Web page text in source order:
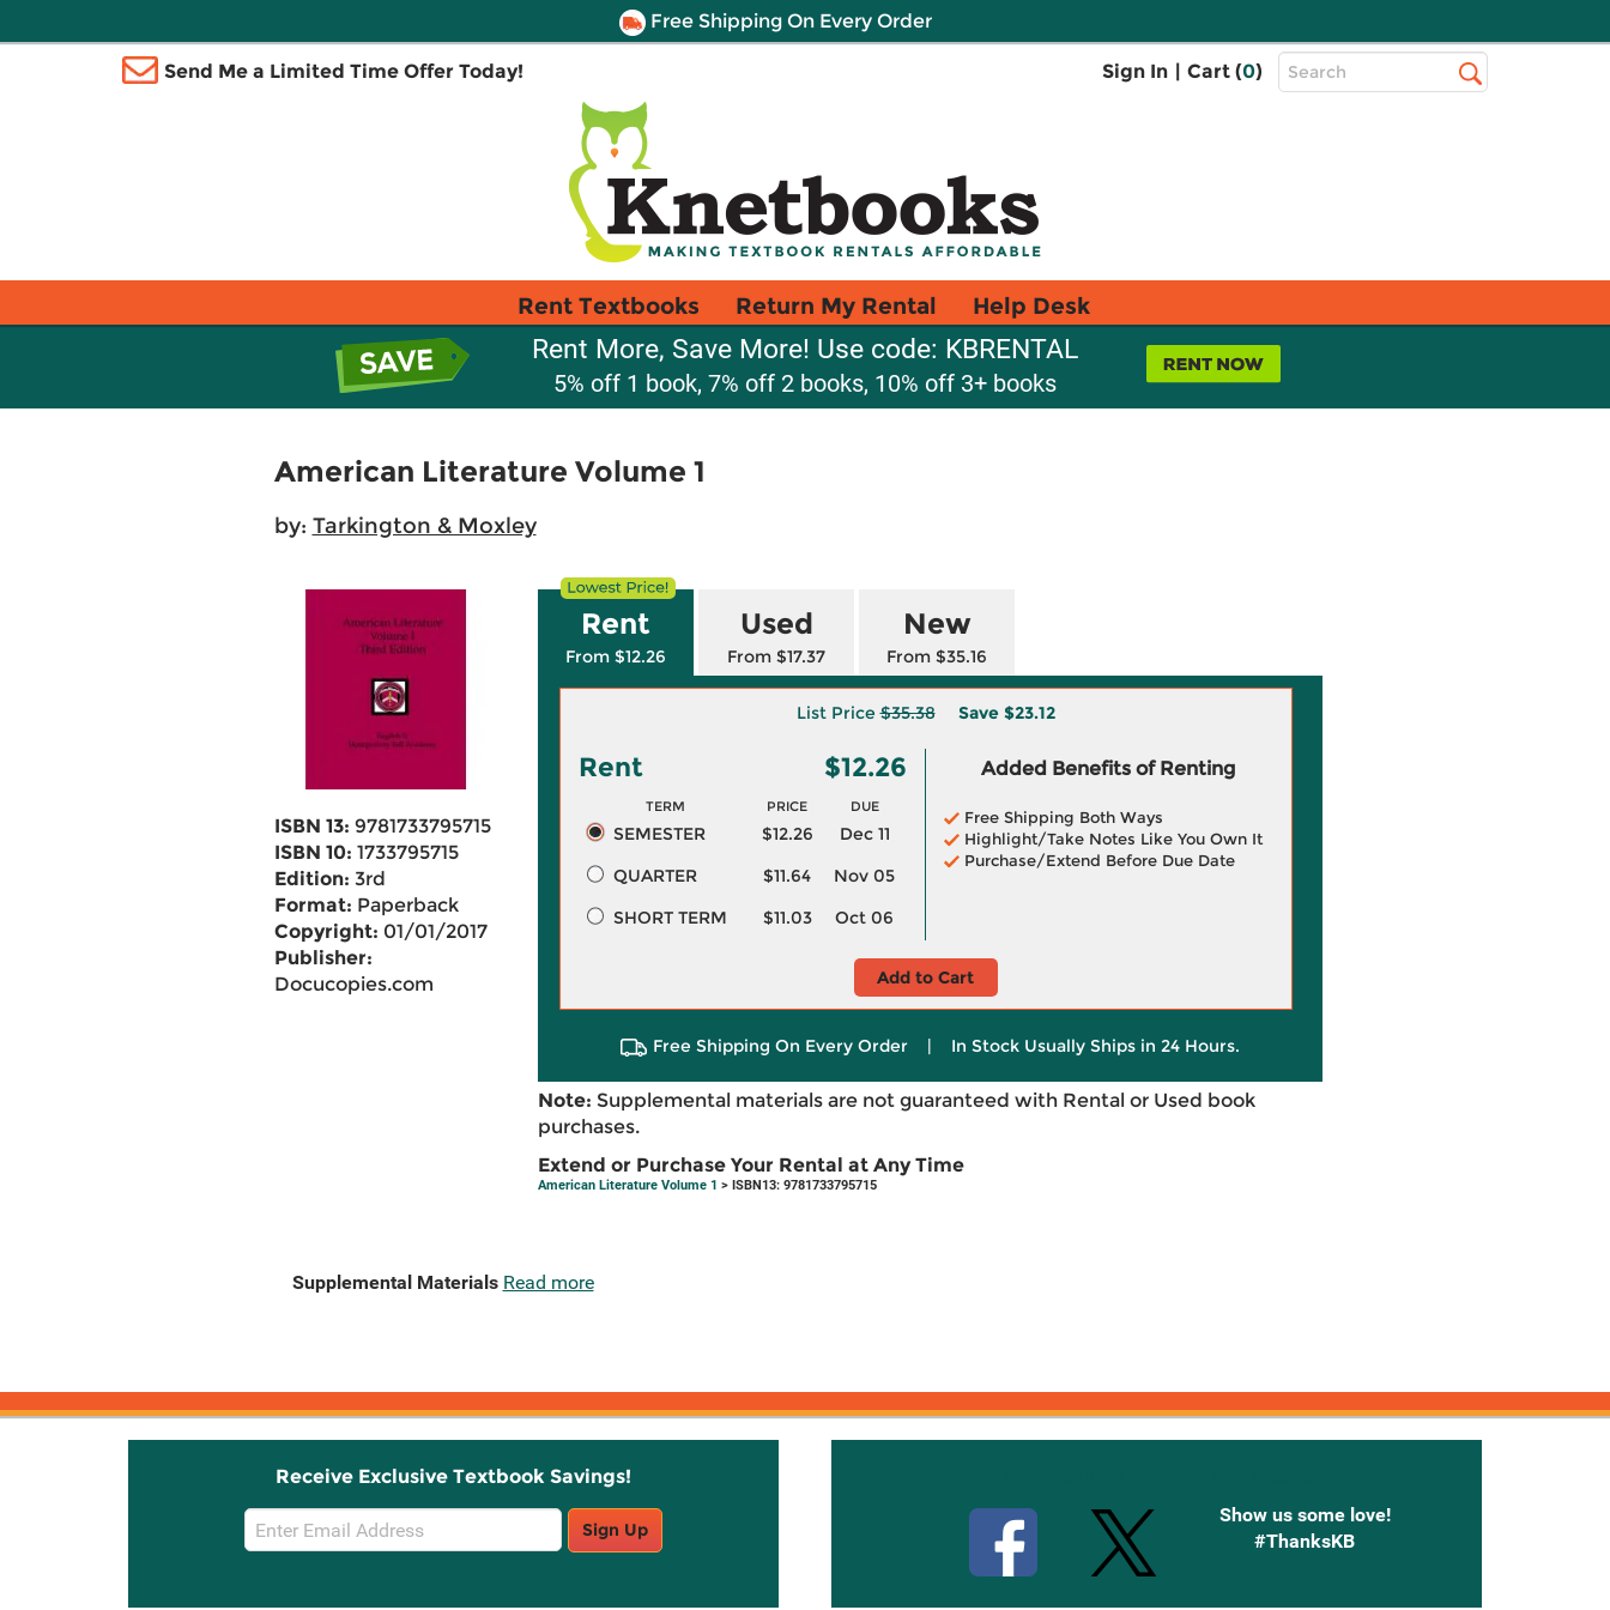
Free Shipping On Every Order
Send Me a Limited Time Offer Today! Sign In | Cart (0)
Top
Search
Rent Textbooks Return My Rental Help Desk
Rent More, Save More! Use code: KBRENTAL
5% off 1 book, 7% off 2 books, 10% off 3+ books
American Literature Volume 1
by: Tarkington & Moxley
ISBN 13: 9781733795715
ISBN 10: 1733795715
Edition: 3rd
Format: Paperback
Copyright: 01/01/2017
Publisher:
Docucopies.com
Rent
From $12.26
Used
From $17.37
New
From $35.16
List Price$35.38 Save $23.12
Rent $12.26
TERM PRICE DUE
SEMESTER $12.26
Dec 11
QUARTER
$11.64
Nov 05
SHORT TERM
$11.03 Oct 06
Added Benefits of Renting
Free Shipping Both Ways
Highlight/Take Notes Like You Own It
Purchase/Extend Before Due Date
Add to Cart
Free Shipping On Every Order | In Stock Usually Ships in 24 Hours.
Note: Supplemental materials are not guaranteed with Rental or Used book
purchases.
Extend or Purchase Your Rental at Any Time
American Literature Volume 1 > ISBN13: 9781733795715
Supplemental Materials Read more
Receive Exclusive Textbook Savings!
Email
Sign
Sign Up
Show us some love!
#ThanksKB